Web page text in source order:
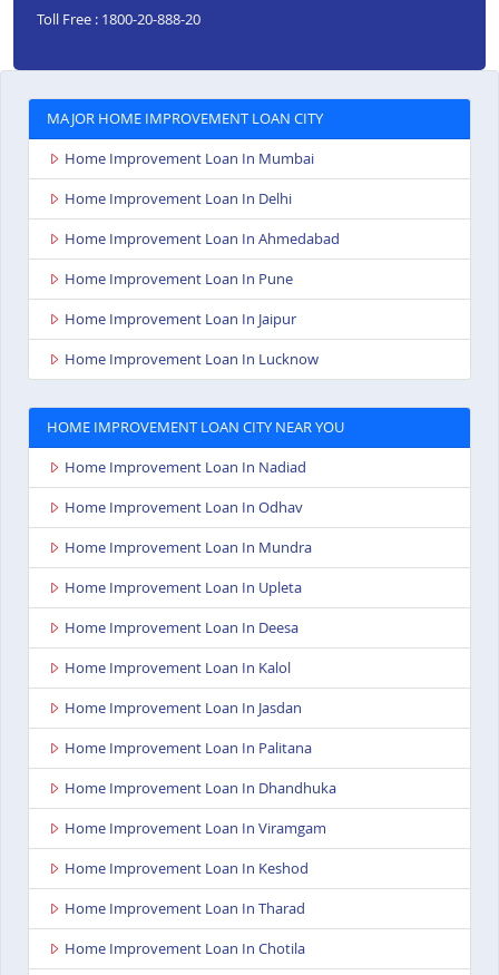
Toll Free : 1800-20-888-20
MAJOR HOME IMPROVEMENT LOAN CITY
Home Improvement Loan In Mumbai
Home Improvement Loan In Delhi
Home Improvement Loan In Ahmedabad
Home Improvement Loan In Pune
Home Improvement Loan In Jaipur
Home Improvement Loan In Lucknow
HOME IMPROVEMENT LOAN CITY NEAR YOU
Home Improvement Loan In Nadiad
Home Improvement Loan In Odhav
Home Improvement Loan In Mundra
Home Improvement Loan In Upleta
Home Improvement Loan In Deesa
Home Improvement Loan In Kalol
Home Improvement Loan In Jasdan
Home Improvement Loan In Palitana
Home Improvement Loan In Dhandhuka
Home Improvement Loan In Viramgam
Home Improvement Loan In Keshod
Home Improvement Loan In Tharad
Home Improvement Loan In Chotila